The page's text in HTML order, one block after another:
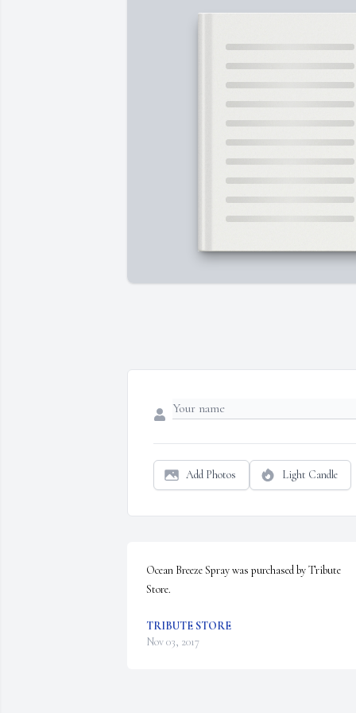
Add Photos Light Candle
Ocean Breeze Spray was purchased by Tribute
Store.
TRIBUTE STORE
Nov 03, 2017